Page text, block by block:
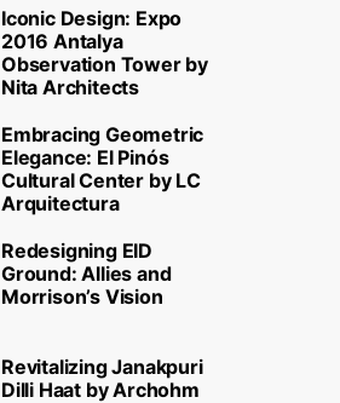
Iconic Design: Expo
2016 Antalya
Observation Tower by
Nita Architects
Embracing Geometric
Elegance: El Pinós
Cultural Center by LC
Arquitectura
Redesigning EID
Ground: Allies and
Morrison’s Vision
Revitalizing Janakpuri
Dilli Haat by Archohm